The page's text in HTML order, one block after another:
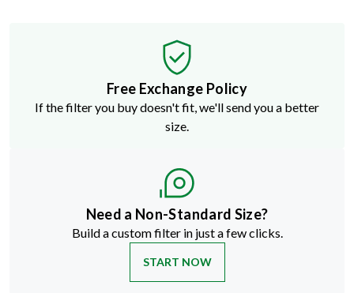
Free Exchange Policy
If the filter you buy doesn't fit, we'll send you a better
size.
Need a Non-Standard Size?
Build a custom filter in just a few clicks.
START NOW